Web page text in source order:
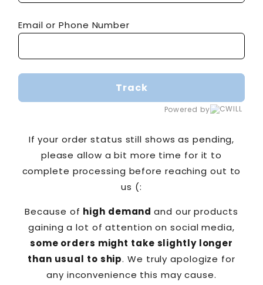
Email or Phone Number
Track
Powered by
If your order status still shows as pending,
please allow a bit more time for it to
complete processing before reaching out to
us (:
Because of high demandand our products
gaining a lot of attention on social media,
some orders might take slightly longer
than usual to ship. We truly apologize for
any inconvenience this may cause.